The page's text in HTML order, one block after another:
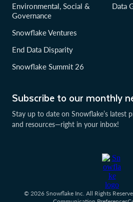
Subscribe to our monthly
Stay up to date on Snowflake’s latest
and resources—right in your inbox!
Environmental, Social &
Governance
Snowflake Ventures
End Data Disparity
Snowflake Summit 26
Data
© 2026 Snowflake Inc. All Rights